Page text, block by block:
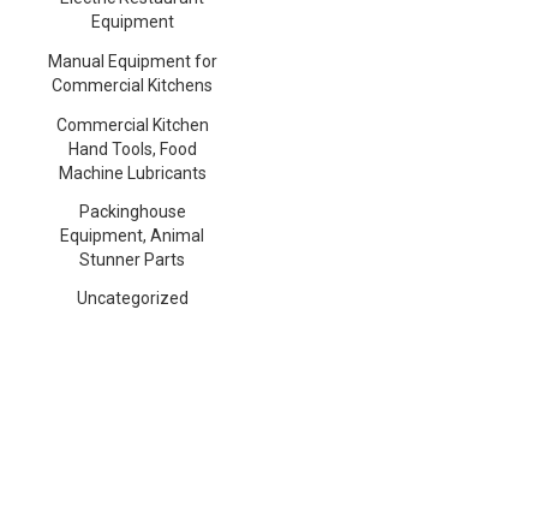
Equipment
Manual Equipment for
Commercial Kitchens
Commercial Kitchen
Hand Tools, Food
Machine Lubricants
Packinghouse
Equipment, Animal
Stunner Parts
Uncategorized